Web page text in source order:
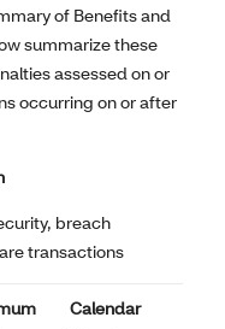
of Benefits and
summarize these
assessed on or
occurring on or after
breach
transactions
Calendar